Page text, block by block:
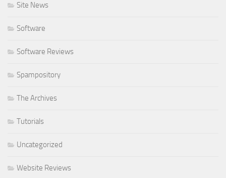
Site News
Software
Software Reviews
Spampository
The Archives
Tutorials
Uncategorized
Website Reviews